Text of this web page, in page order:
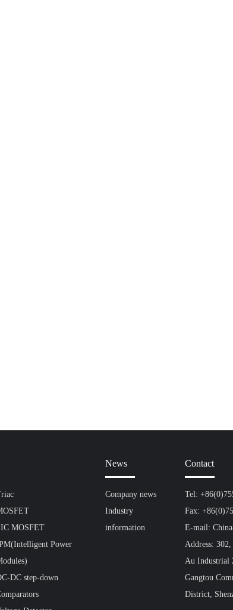
MOSFET
Power
DC step-down
News
Company news
Industry
information
Contact
Tel:
Fax:
E-mail:
Address:
Au Industrial
Gangtou
District,